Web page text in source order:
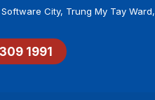
City, Trung My Tay Ward,
1991